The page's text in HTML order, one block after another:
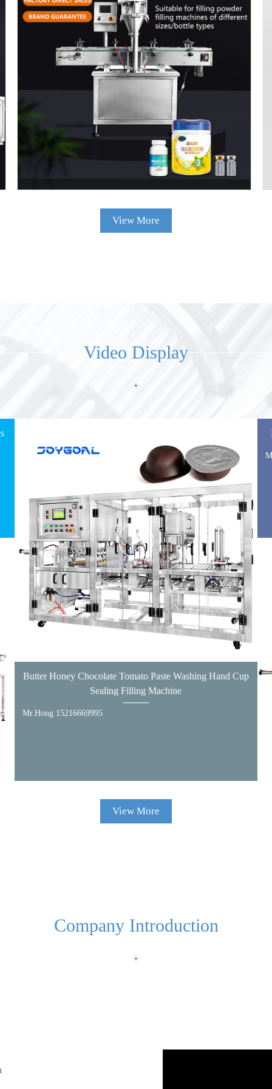
High Speed Fully Automatic Small Scale
Filling Nespresso Coffee Capsules Sealing
Machine Capsule Coffee Packaging Machine
View More
Video Display
+
Butter Honey Chocolate Tomato Paste Washing Hand Cup
Sealing Filling Machine
Mr.Hong 15216669995
View More
Company Introduction
+